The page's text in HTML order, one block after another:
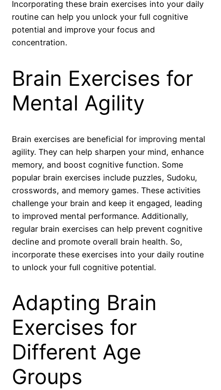
Incorporating these brain exercises into your daily
routine can help you unlock your full cognitive
potential and improve your focus and
concentration.
Brain Exercises for
Mental Agility
Brain exercises are beneficial for improving mental
agility. They can help sharpen your mind, enhance
memory, and boost cognitive function. Some
popular brain exercises include puzzles, Sudoku,
crosswords, and memory games. These activities
challenge your brain and keep it engaged, leading
to improved mental performance. Additionally,
regular brain exercises can help prevent cognitive
decline and promote overall brain health. So,
incorporate these exercises into your daily routine
to unlock your full cognitive potential.
Adapting Brain
Exercises for
Different Age
Groups